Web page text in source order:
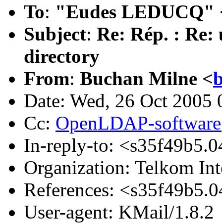
To: "Eudes LEDUCQ"
Subject: Re: Rép. :
directory
From: Buchan Milne <
Date: Wed, 26 Oct 2005
Cc: OpenLDAP-
In-reply-to:
Organization: Telkom
References:
User-agent: KMail/1.8.2